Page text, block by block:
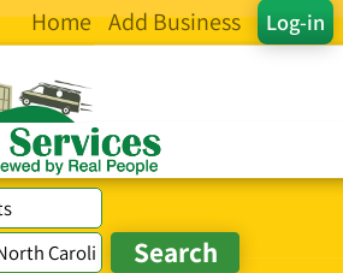
Log-in
Home Add Business